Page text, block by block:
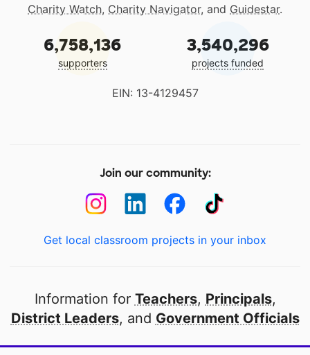
Charity Watch, Charity Navigator, and Guidestar.
6,758,136
supporters
3,540,296
projects funded
EIN: 13-4129457
Join our community:
Get local classroom projects in your inbox
Information for Teachers, Principals,
District Leaders, and Government Officials